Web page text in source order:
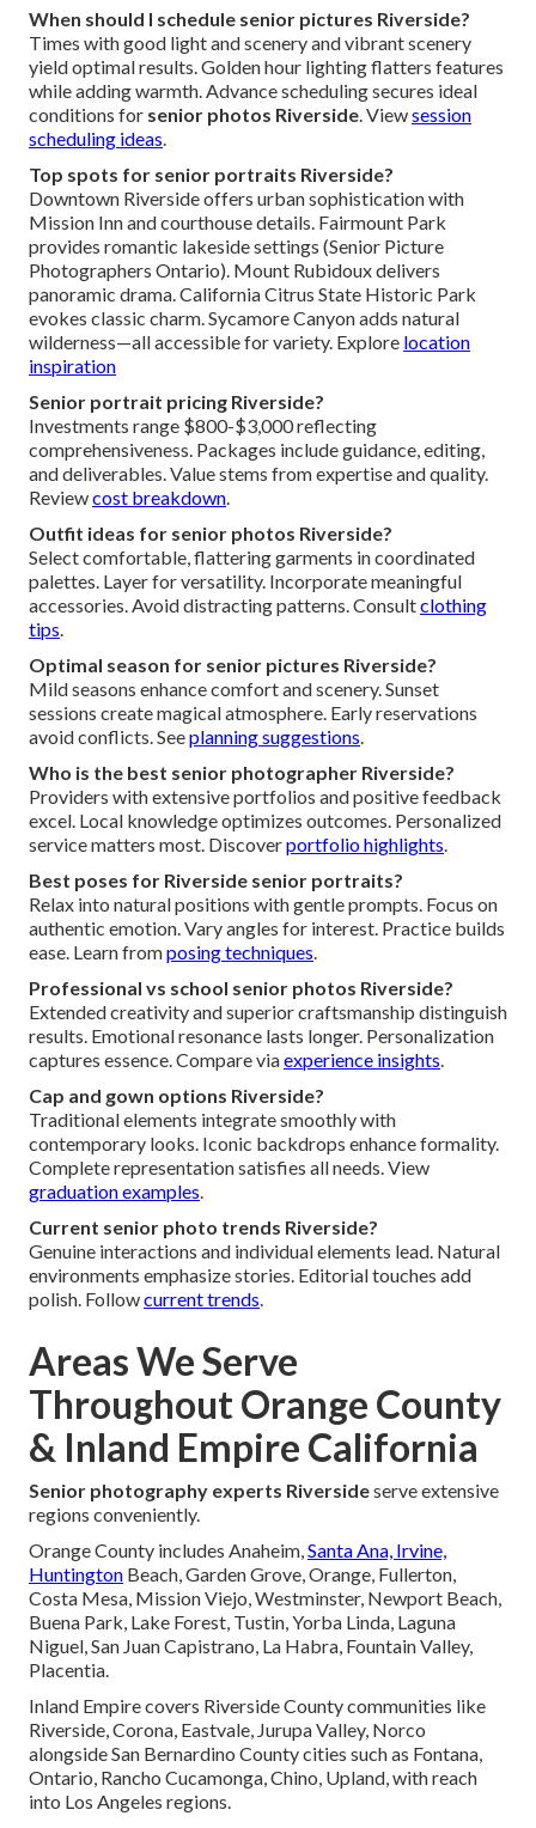
When should I schedule senior pictures Riverside?
Times with good light and scenery and vibrant scenery
yield optimal results. Golden hour lighting flatters features
while adding warmth. Advance scheduling secures ideal
conditions for senior photos Riverside . Viewsession
scheduling ideas
Top spots for senior portraits Riverside?
Downtown Riverside offers urban sophistication with
Mission Inn and courthouse details. Fairmount Park
provides romantic lakeside settings (Senior Picture
Photographers Ontario). Mount Rubidoux delivers
panoramic drama. California Citrus State Historic Park
evokes classic charm. Sycamore Canyon adds natural
wilderness—all accessible for variety. Explore location
inspiration
Senior portrait pricing Riverside?
Investments range $800-$3,000 reflecting
comprehensiveness. Packages include guidance, editing,
and deliverables. Value stems from expertise and quality.
Reviewcost breakdown
Outfit ideas for senior photos Riverside?
Select comfortable, flattering garments in coordinated
palettes. Layer for versatility. Incorporate meaningful
accessories. Avoid distracting patterns. Consultclothing
tips
Optimal season for senior pictures Riverside?
Mild seasons enhance comfort and scenery. Sunset
sessions create magical atmosphere. Early reservations
avoid conflicts. Seeplanning suggestions
Who is the best senior photographer Riverside?
Providers with extensive portfolios and positive feedback
excel. Local knowledge optimizes outcomes. Personalized
service matters most. Discoverportfolio highlights
Best poses for Riverside senior portraits?
Relax into natural positions with gentle prompts. Focus on
authentic emotion. Vary angles for interest. Practice builds
ease. Learn fromposing techniques
Professional vs school senior photos Riverside?
Extended creativity and superior craftsmanship distinguish
results. Emotional resonance lasts longer. Personalization
captures essence. Compare viaexperience insights
Cap and gown options Riverside?
Traditional elements integrate smoothly with
contemporary looks. Iconic backdrops enhance formality.
Complete representation satisfies all needs. View
graduation examples
Current senior photo trends Riverside?
Genuine interactions and individual elements lead. Natural
environments emphasize stories. Editorial touches add
polish. Followcurrent trends
Areas We Serve
Throughout Orange County
& Inland Empire California
Senior photography experts Riversideserve extensive
regions conveniently.
Orange County includes Anaheim, Santa Ana, Irvine,
Huntington Beach, Garden Grove, Orange, Fullerton,
Costa Mesa, Mission Viejo, Westminster, Newport Beach,
Buena Park, Lake Forest, Tustin, Yorba Linda, Laguna
Niguel, San Juan Capistrano, La Habra, Fountain Valley,
Placentia.
Inland Empire covers Riverside County communities like
Riverside, Corona, Eastvale, Jurupa Valley, Norco
alongside San Bernardino County cities such as Fontana,
Ontario, Rancho Cucamonga, Chino, Upland, with reach
into Los Angeles regions.